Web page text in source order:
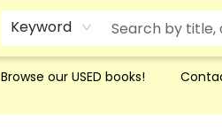
Keyword
Browse our USED books!